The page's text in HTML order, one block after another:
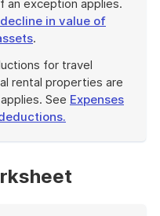
an exception applies.
in value of
.
for travel
rental properties are
See Expenses